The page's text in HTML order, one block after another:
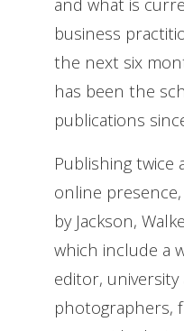
business
the next six
has been the
publications
Publishing twice
online
by Jackson,
which include a
editor,
photographers,